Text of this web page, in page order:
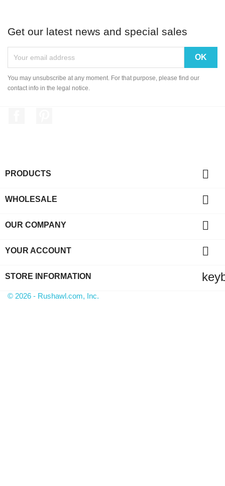
Get our latest news and special sales
You may unsubscribe at any moment. For that purpose, please find our
contact info in the legal notice.
PRODUCTS 
WHOLESALE 
OUR COMPANY 
YOUR ACCOUNT 
STORE INFORMATION
© 2026 - Rushawl.com, Inc.